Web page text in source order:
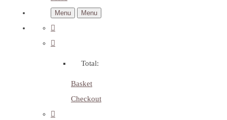
Menu Menu
Total:
Basket
Checkout